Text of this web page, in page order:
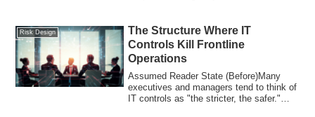
Risk Design
The Structure Where IT
Controls Kill Frontline
Operations
Assumed Reader State (Before)Many
executives and managers tend to think of
IT controls as "the stricter, the safer."